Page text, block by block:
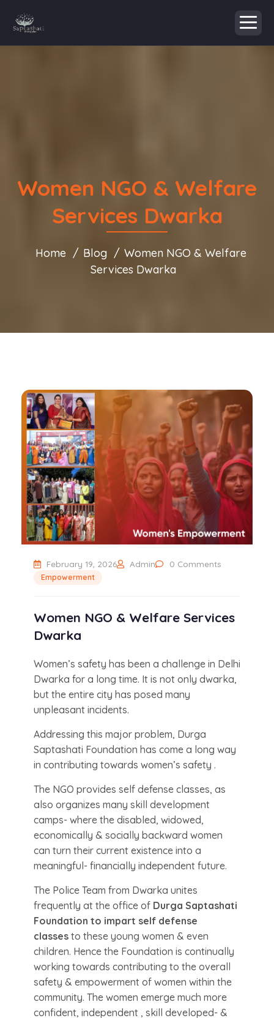
Women NGO & Welfare
Services Dwarka
Home Blog
Women NGO & Welfare
Services Dwarka
February 19, 2026 Admin 0 Comments
Empowerment
Women NGO & Welfare Services
Dwarka
Women’s safety has been a challenge in Delhi
Dwarka for a long time. It is not only dwarka,
but the entire city has posed many
unpleasant incidents.
Addressing this major problem, Durga
Saptashati Foundation has come a long way
in contributing towards women’s safety .
The NGO provides self defense classes, as
also organizes many skill development
camps- where the disabled, widowed,
economically & socially backward women
can turn their current existence into a
meaningful- financially independent future.
The Police Team from Dwarka unites
frequently at the office of Durga Saptashati
Foundation to impart self defense
classes to these young women & even
children. Hence the Foundation is continually
working towards contributing to the overall
safety & empowerment of women within the
community. The women emerge much more
confident, independent , skill developed- &